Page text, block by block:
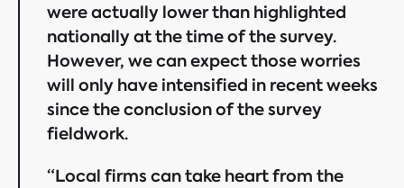
were actually lower than highlighted
nationally at the time of the survey.
However, we can expect those worries
will only have intensified in recent weeks
since the conclusion of the survey
fieldwork.
“Local firms can take heart from the